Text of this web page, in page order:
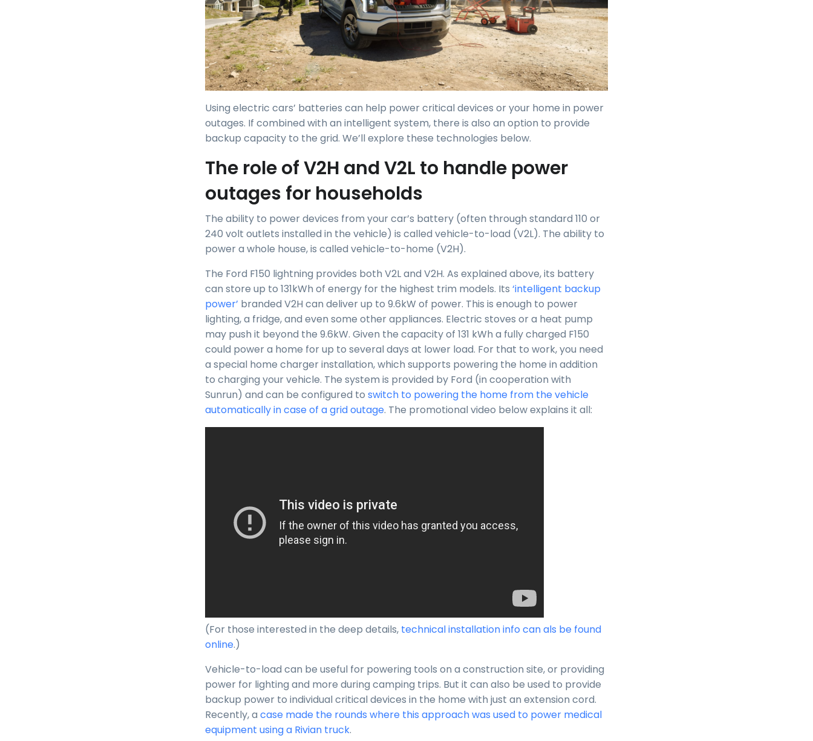
Using electric cars’ batteries can help power critical devices or your home in power
outages. If combined with an intelligent system, there is also an option to provide
backup capacity to the grid. We’ll explore these technologies below.
The role of V2H and V2L to handle power
outages for households
The ability to power devices from your car’s battery (often through standard 110 or
240 volt outlets installed in the vehicle) is called vehicle-to-load (V2L). The ability to
power a whole house, is called vehicle-to-home (V2H).
The Ford F150 lightning provides both V2L and V2H. As explained above, its battery
can store up to 131kWh of energy for the highest trim models. Its ‘intelligent backup
power’ branded V2H can deliver up to 9.6kW of power. This is enough to power
lighting, a fridge, and even some other appliances. Electric stoves or a heat pump
may push it beyond the 9.6kW. Given the capacity of 131 kWh a fully charged F150
could power a home for up to several days at lower load. For that to work, you need
a special home charger installation, which supports powering the home in addition
to charging your vehicle. The system is provided by Ford (in cooperation with
Sunrun) and can be configured to switch to powering the home from the vehicle
automatically in case of a grid outage. The promotional video below explains it all:
(For those interested in the deep details, technical installation info can als be found
online.)
Vehicle-to-load can be useful for powering tools on a construction site, or providing
power for lighting and more during camping trips. But it can also be used to provide
backup power to individual critical devices in the home with just an extension cord.
Recently, a case made the rounds where this approach was used to power medical
equipment using a Rivian truck.